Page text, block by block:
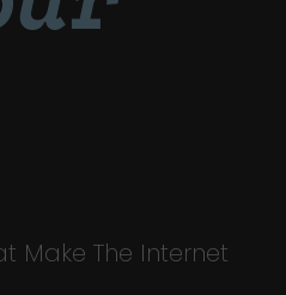
Make The Internet